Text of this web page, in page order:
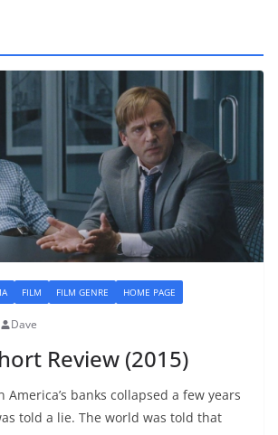
FILM FILM GENRE HOME PAGE
Dave
Review (2015)
America’s banks collapsed a few years
told a lie. The world was told that